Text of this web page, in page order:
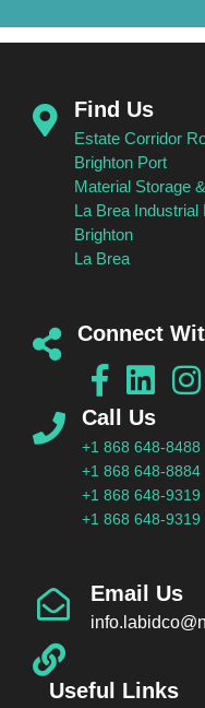
Find Us
Estate Corridor
Brighton Port
Material Storage
La Brea Industrial
Brighton
La Brea
Connect
Call Us
+1 868 648-8488
+1 868 648-8884
+1 868 648-9319
+1 868 648-9319
Email Us
Useful Links